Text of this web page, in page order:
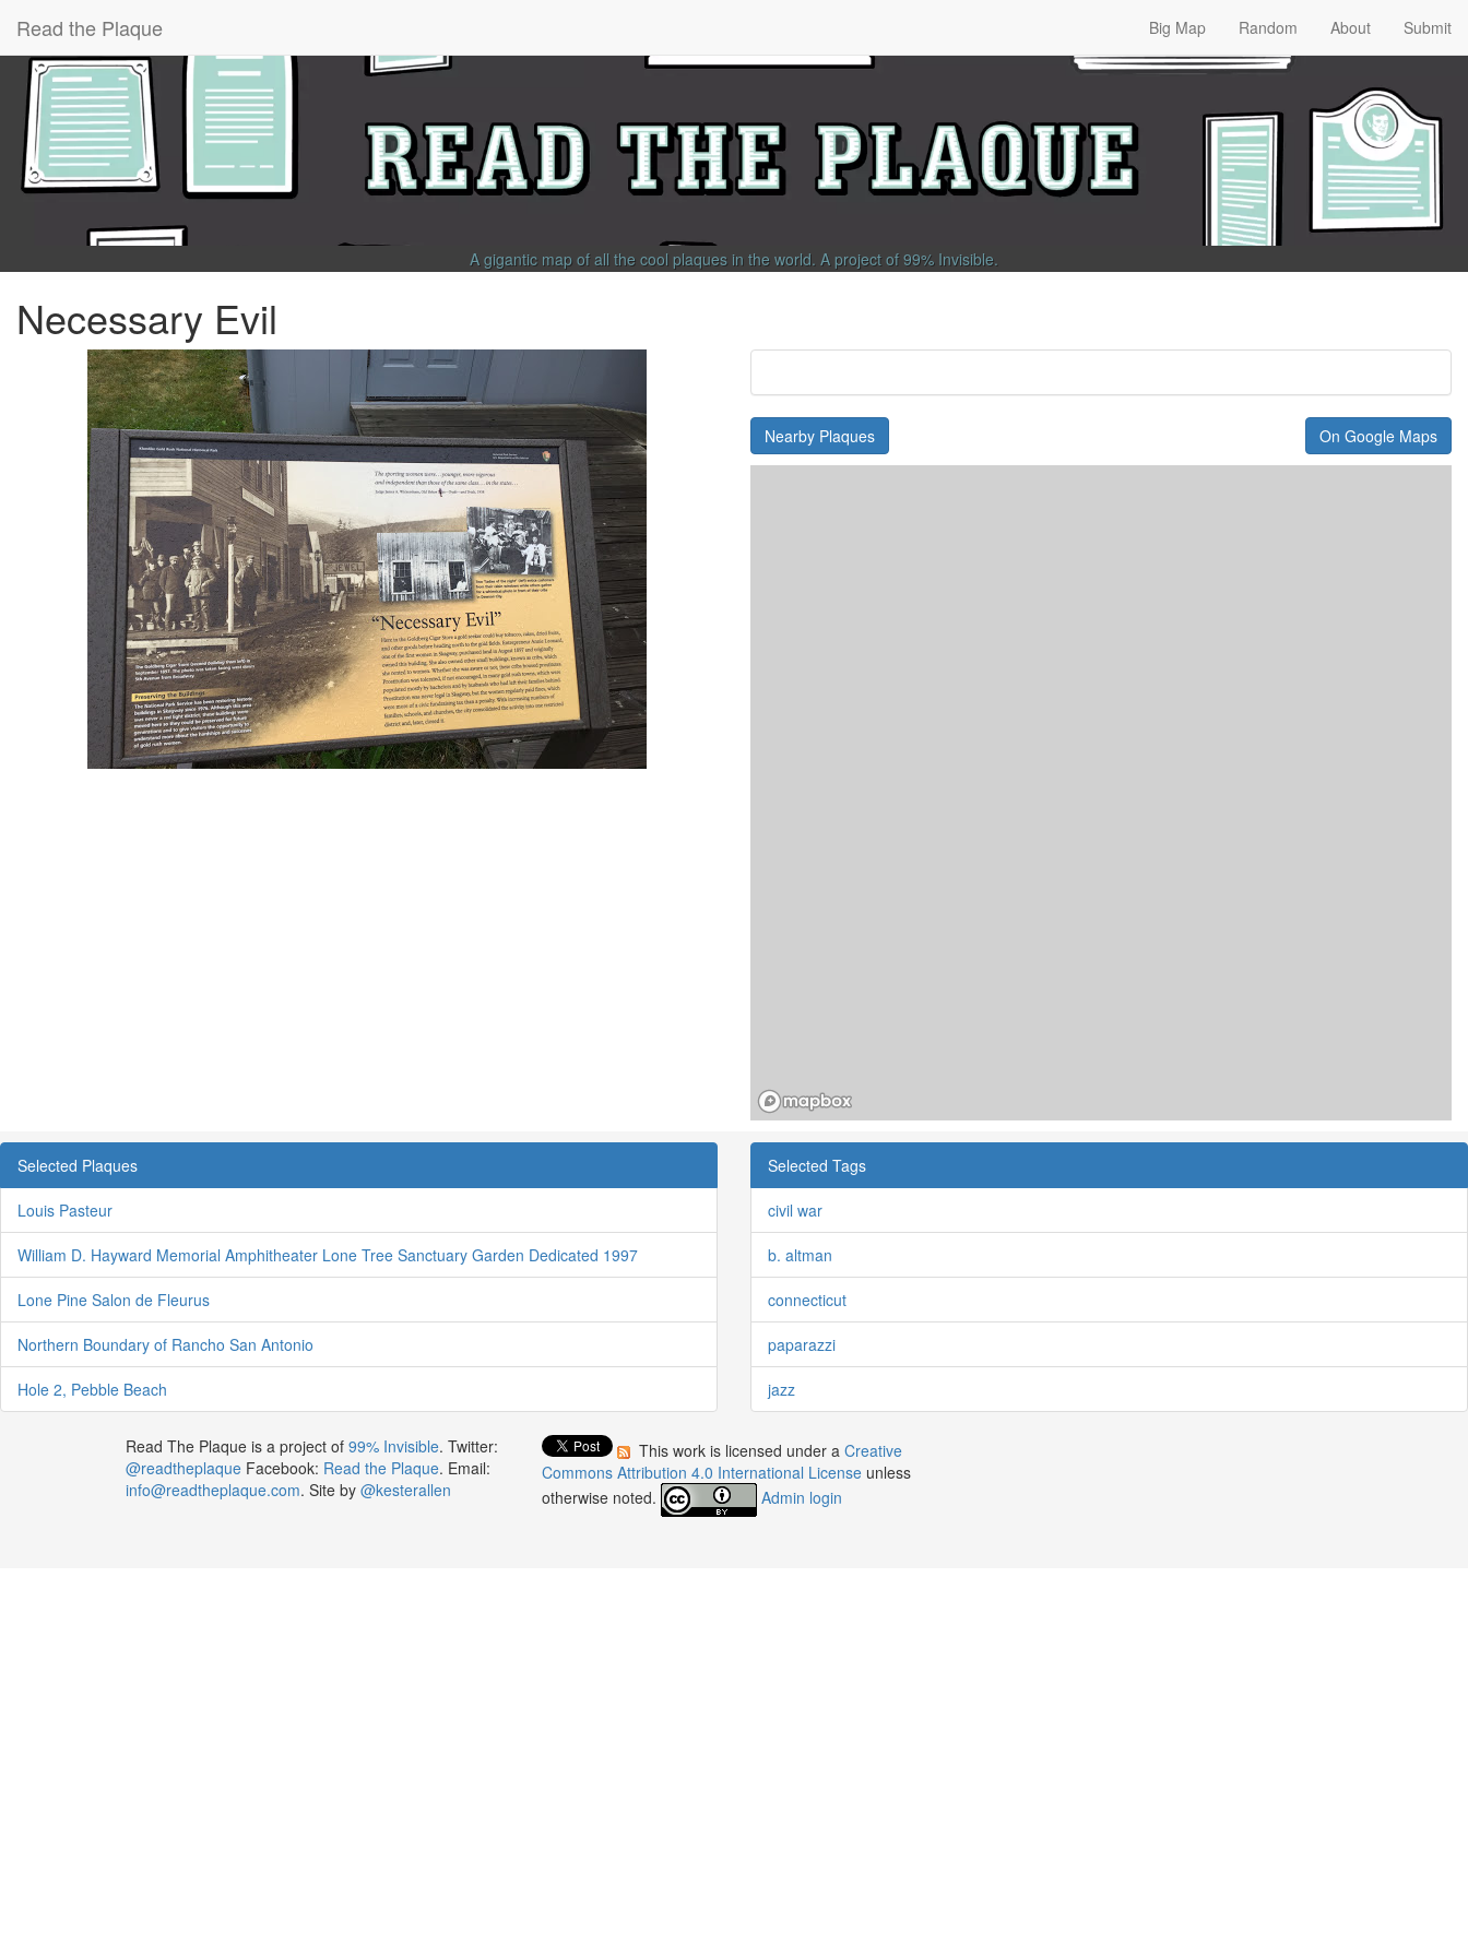
Read the Plaque Big Map Random About Submit
A gigantic map of all the cool plaques in the world. A project of 99% Invisible.
Necessary Evil
Nearby Plaques On Google Maps
Selected Plaques
Louis Pasteur
William D. Hayward Memorial Amphitheater Lone Tree Sanctuary Garden Dedicated 1997
Lone Pine Salon de Fleurus
Northern Boundary of Rancho San Antonio
Hole 2, Pebble Beach
Selected Tags
civil war
b. altman
connecticut
paparazzi
jazz
Read The Plaque is a project of 99% Invisible. Twitter:
@readtheplaqueFacebook: Read the Plaque. Email:
info@readtheplaque.com. Site by @kesterallen
This work is licensed under aCreative
Commons Attribution 4.0 International License unless
otherwise noted.
Admin login